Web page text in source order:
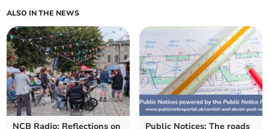
ALSO IN THE NEWS
NCB Radio: Reflections on Public Notices: The roads